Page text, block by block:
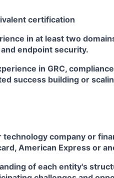
certification
in at least two
endpoint security.
in GRC,
success building or
company or
American Express or
of each entity's